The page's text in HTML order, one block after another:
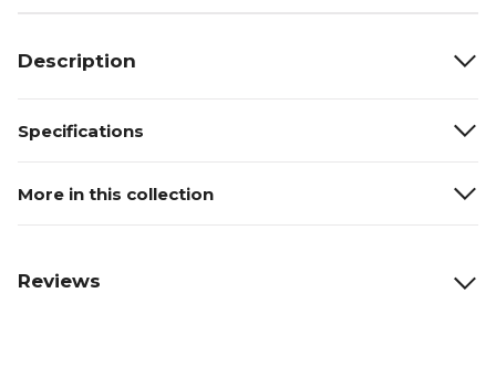
Description
Specifications
More in this collection
Reviews